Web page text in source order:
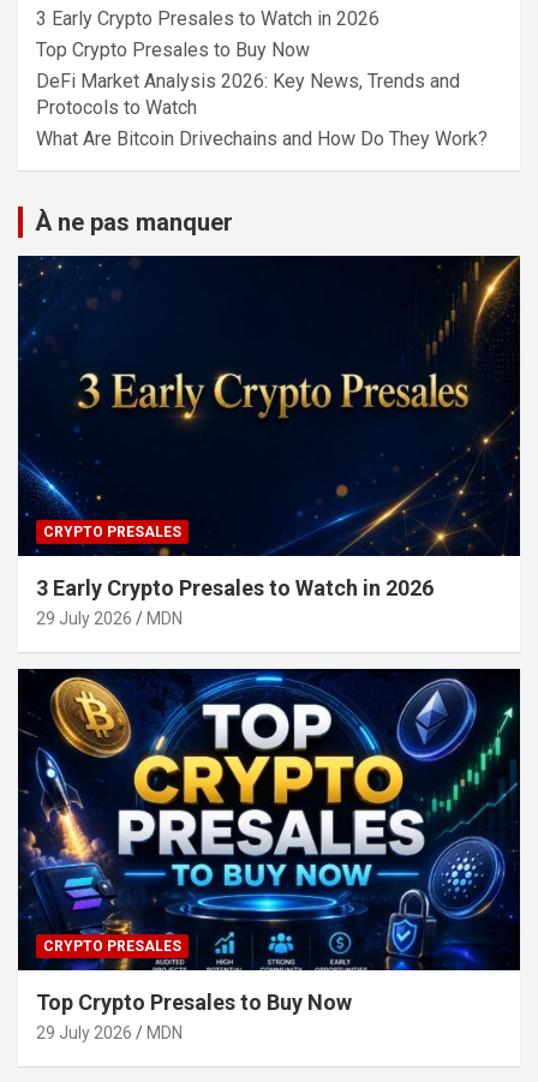
3 Early Crypto Presales to Watch in 2026
Top Crypto Presales to Buy Now
DeFi Market Analysis 2026: Key News, Trends and
Protocols to Watch
What Are Bitcoin Drivechains and How Do They Work?
À ne pas manquer
CRYPTO PRESALES
3 Early Crypto Presales to Watch in 2026
29 July 2026 MDN
CRYPTO PRESALES
Top Crypto Presales to Buy Now
29 July 2026 MDN